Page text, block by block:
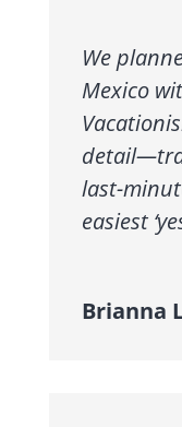
We
Mexico
last-
easiest
Brianna